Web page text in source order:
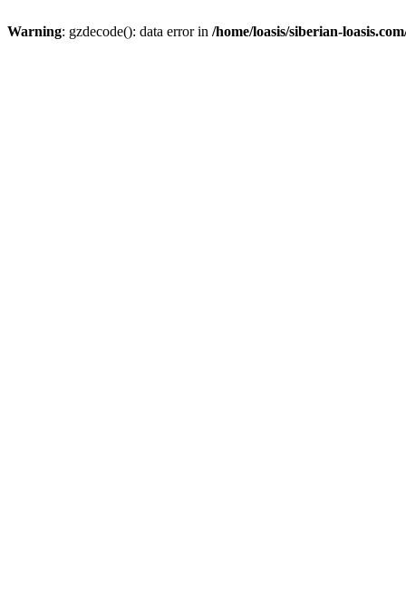
Warning: gzdecode(): data error in /home/loasis/siberian-